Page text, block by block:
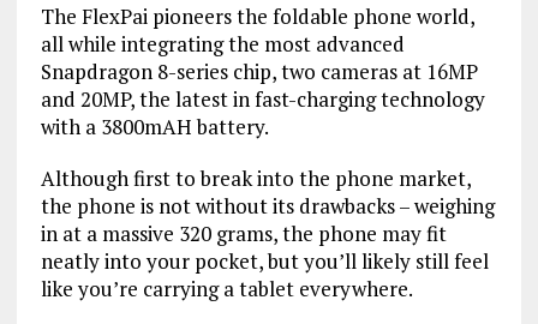
The FlexPai pioneers the foldable phone world,
all while integrating the most advanced
Snapdragon 8-series chip, two cameras at 16MP
and 20MP, the latest in fast-charging technology
with a 3800mAH battery.
Although first to break into the phone market,
the phone is not without its drawbacks – weighing
in at a massive 320 grams, the phone may fit
neatly into your pocket, but you’ll likely still feel
like you’re carrying a tablet everywhere.